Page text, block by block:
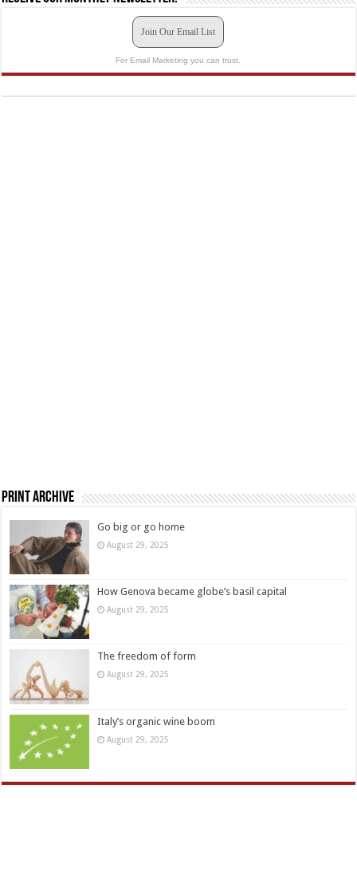
Join Our Email List
For Email Marketing you can trust.
Print Archive
Go big or go home
August 29, 2025
How Genova became globe’s basil capital
August 29, 2025
The freedom of form
August 29, 2025
Italy’s organic wine boom
August 29, 2025